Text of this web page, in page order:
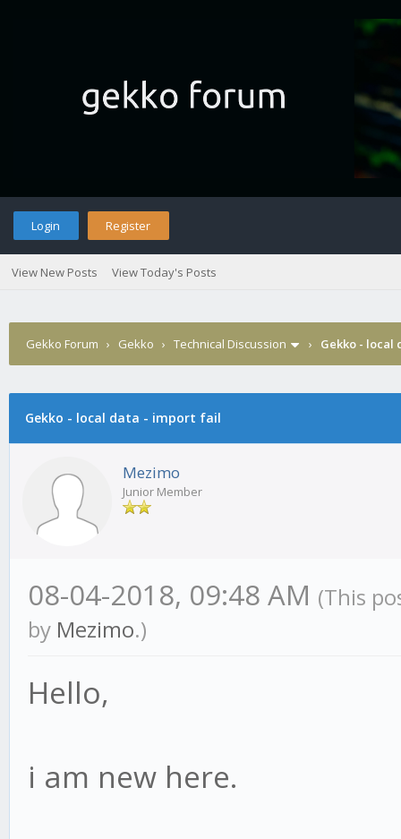
Login Register
View New Posts View Today's Posts
Gekko Forum › Gekko › Technical Discussion › Gekko -
Gekko - local data - import fail
Mezimo
Junior Member
08-04-2018, 09:48 AM (This
by Mezimo.)
Hello,
i am new here.